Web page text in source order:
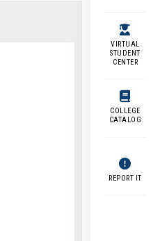
VIRTUAL
STUDENT
CENTER
COLLEGE
CATALOG
REPORT IT